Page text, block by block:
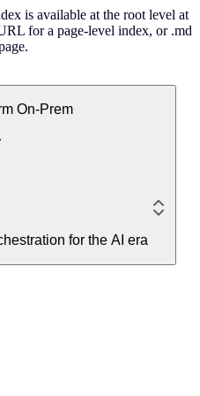
is available at the root level at
for a page-level index, or .md
On-Prem
for the AI era